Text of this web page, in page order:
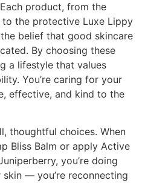
product, from the
to the protective Luxe Lippy
belief that good skincare
By choosing these
a lifestyle that values
You’re caring for your
effective, and kind to the
thoughtful choices. When
Bliss Balm or apply Active
you’re doing
— you’re reconnecting